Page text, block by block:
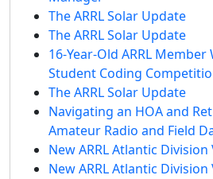
The ARRL Solar Update
The ARRL Solar Update
16-Year-Old ARRL Member
Student Coding
The ARRL Solar Update
Navigating an HOA and
Amateur Radio and Field
New ARRL Atlantic
New ARRL Atlantic